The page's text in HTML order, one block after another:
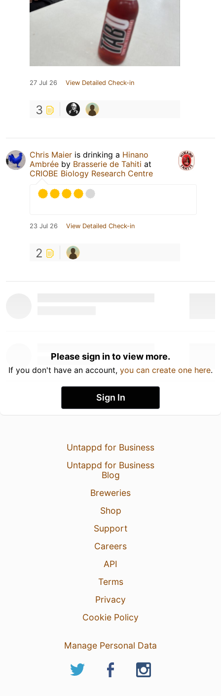
27 Jul 26 View Detailed Check-in
3
Chris Maier is drinking a Hinano
Ambrée by Brasserie de Tahiti at
CRIOBE Biology Research Centre
23 Jul 26 View Detailed Check-in
2
Please sign in to view more.
If you don't have an account, you can create one here.
Sign In
Untappd for Business
Untappd for Business
Blog
Breweries
Shop
Support
Careers
API
Terms
Privacy
Cookie Policy
Manage Personal Data